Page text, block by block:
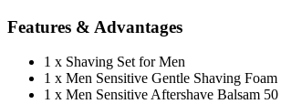
Features & Advantages
1 x Shaving Set for Men
1 x Men Sensitive Gentle Shaving Foam
1 x Men Sensitive Aftershave Balsam 50